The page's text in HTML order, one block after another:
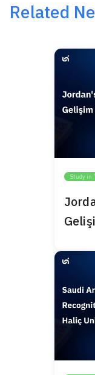
Related
Study in